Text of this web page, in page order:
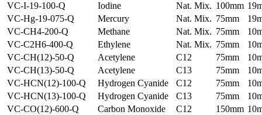
VC-I-19-100-Q
Iodine Nat. Mix. 100mm
VC-Hg-19-075-Q
Mercury Nat. Mix. 75mm
VC-CH4-200-Q
Methane Nat. Mix. 75mm
VC-C2H6-400-Q
Ethylene Nat. Mix. 75mm
VC-CH(12)-50-Q
Acetylene C12 75mm
VC-CH(13)-50-Q
Acetylene C13 75mm
VC-HCN(12)-100-Q
Hydrogen Cyanide C12 75mm
VC-HCN(13)-100-Q
Hydrogen Cyanide C13 75mm
VC-CO(12)-600-Q
Carbon Monoxide C12 150mm